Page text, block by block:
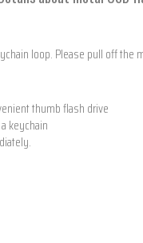
loop. Please pull off
thumb flash drive
keychain